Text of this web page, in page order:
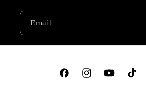
Email
FacebookInstagramYouTubeTikTok